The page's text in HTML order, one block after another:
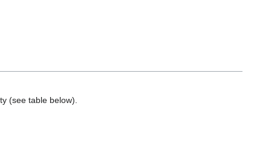
(see table below).